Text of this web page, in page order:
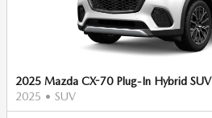
2025 Mazda CX-70 Plug-In Hybrid SUV
2025 • SUV